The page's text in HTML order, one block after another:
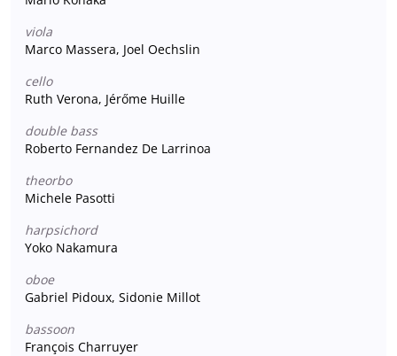
viola
Marco Massera, Joel Oechslin
cello
Ruth Verona, Jérőme Huille
double bass
Roberto Fernandez De Larrinoa
theorbo
Michele Pasotti
harpsichord
Yoko Nakamura
oboe
Gabriel Pidoux, Sidonie Millot
bassoon
François Charruyer